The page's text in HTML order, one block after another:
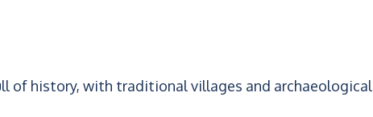
of history, with traditional villages and archaeological